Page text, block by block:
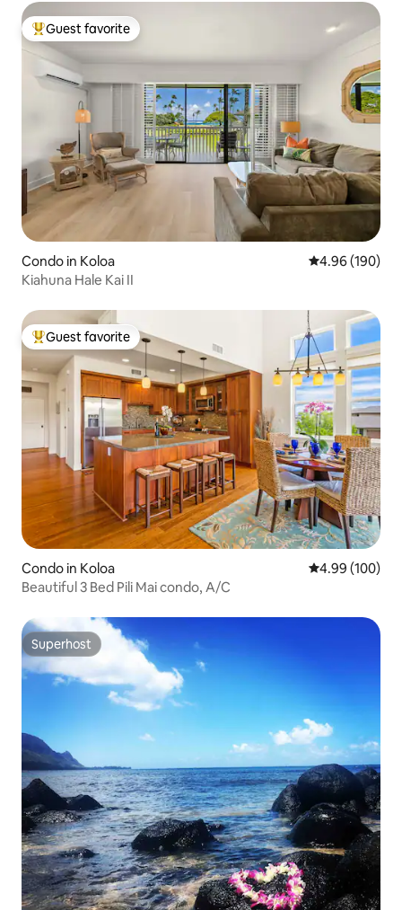
Top guest favorite
Guest favorite
Condo in Koloa 4.96 out of 5
4.96 (190)
Kiahuna Hale Kai II
Top guest favorite
Guest favorite
Condo in Koloa 4.99 out of 5
4.99 (100)
Beautiful 3 Bed Pili Mai condo, A/C
Superhost
Superhost